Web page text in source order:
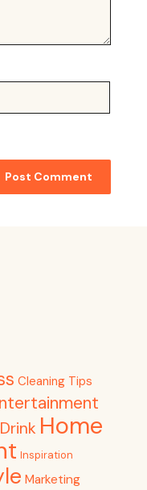
Cleaning Tips
Home
Inspiration
Marketing